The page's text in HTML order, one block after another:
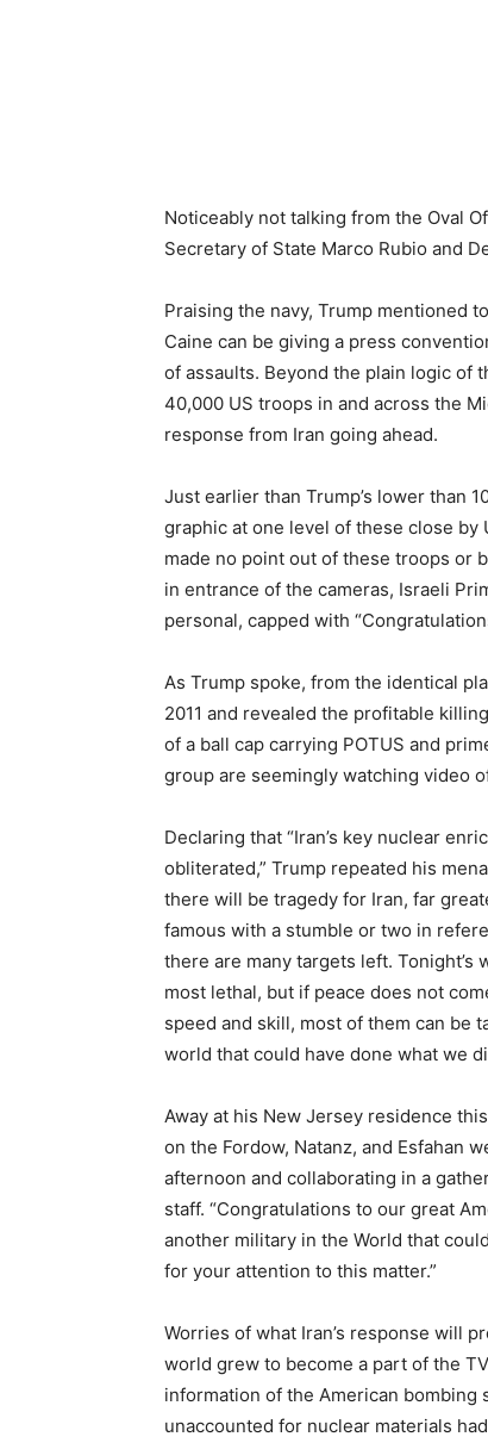
Noticeably not talking from the Oval
Secretary of State Marco Rubio and
Praising the navy, Trump mentioned
Caine can be giving a press
of assaults. Beyond the plain logic of
40,000 US troops in and across the
response from Iran going ahead.
Just earlier than Trump’s lower than
graphic at one level of these close by
made no point out of these troops or
in entrance of the cameras, Israeli
personal, capped with
As Trump spoke, from the identical
2011 and revealed the profitable
of a ball cap carrying POTUS and
group are seemingly watching video
Declaring that “Iran’s key nuclear
obliterated,” Trump repeated his
there will be tragedy for Iran, far
famous with a stumble or two in
there are many targets left.
most lethal, but if peace does not
speed and skill, most of them can be
world that could have done what we
Away at his New Jersey residence
on the Fordow, Natanz, and Esfahan
afternoon and collaborating in a
staff. “Congratulations to our great
another military in the World that
for your attention to this matter.”
Worries of what Iran’s response will
world grew to become a part of the
information of the American
unaccounted for nuclear materials